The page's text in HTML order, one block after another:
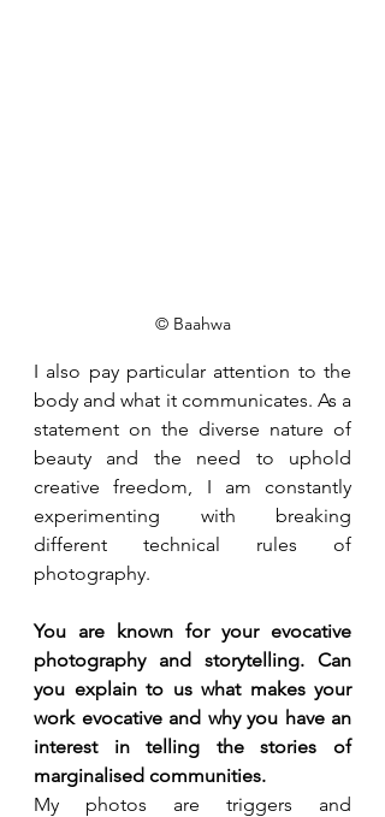
© Baahwa
I also pay particular attention to the
body and what it communicates. As a
statement on the diverse nature of
beauty and the need to uphold
creative freedom, I am constantly
experimenting with breaking
different technical rules of
photography.
You are known for your evocative
photography and storytelling. Can
you explain to us what makes your
work evocative and why you have an
interest in telling the stories of
marginalised communities.
My photos are triggers and